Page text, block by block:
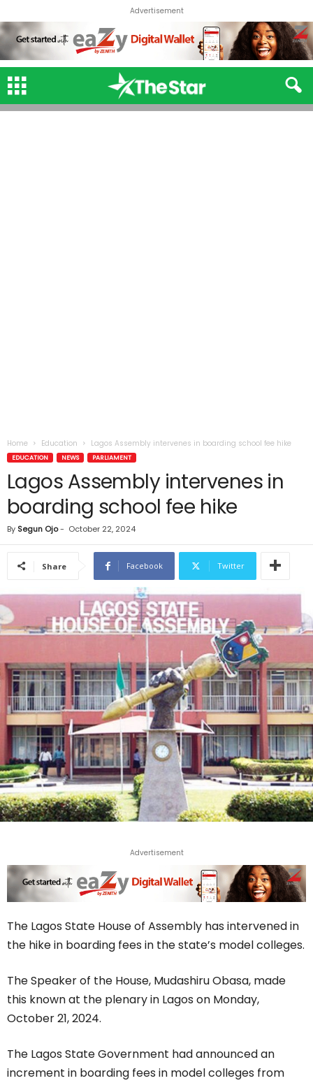
Advertisement
Home Education Lagos Assembly intervenes in boarding school fee hike
EDUCATION NEWS PARLIAMENT
Lagos Assembly intervenes in
boarding school fee hike
By Segun Ojo- October 22, 2024
Share Facebook Twitter
Advertisement
The Lagos State House of Assembly has intervened in
the hike in boarding fees in the state’s model colleges.
The Speaker of the House, Mudashiru Obasa, made
this known at the plenary in Lagos on Monday,
October 21, 2024.
The Lagos State Government had announced an
increment in boarding fees in model colleges from